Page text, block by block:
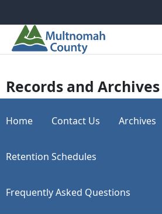
Records and
Home Contact Us Archives
Retention Schedules
Frequently Asked Questions